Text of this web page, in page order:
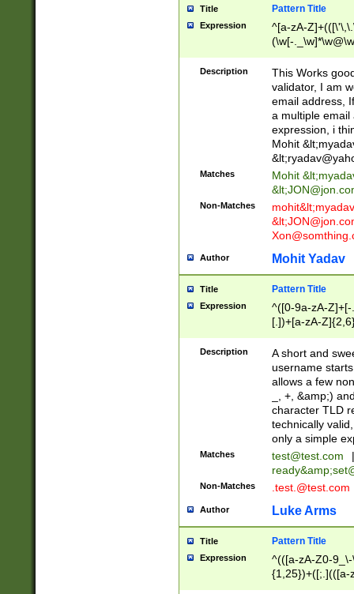
Title Pattern Title
Expression
^[a-zA-
(\w[-
Description
This Works
validator, I am
email address,
a multiple email
expression, i
Mohit &lt;
&lt;
Matches Mohit &lt;
&lt;
Non-Matches mohit&lt;
&lt;
Author Mohit Yadav
Title Pattern Title
Expression
^([0-9a-zA-
[.])+[a-zA-
Description
A short and
username
allows a few
_, +, &amp;)
character TLD
technically
only a simple
Matches test@test.com
|
ready&amp;
Non-Matches .test.@test.com
Author Luke Arms
Title Pattern Title
Expression
^(([a-zA-Z0-
{1,25})+([;.](([a-